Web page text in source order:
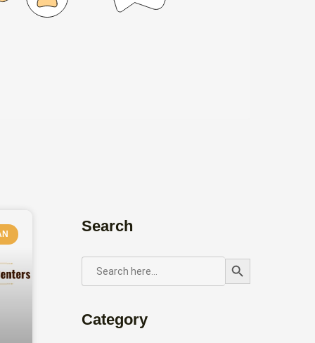
Search
SEARCH
FOR:
Search Button
Category